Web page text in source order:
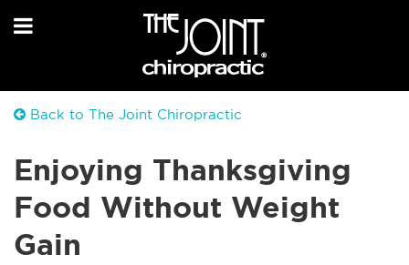
Back to The Joint Chiropractic
Enjoying Thanksgiving
Food Without Weight
Gain